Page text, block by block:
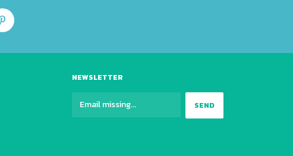
NEWSLETTER